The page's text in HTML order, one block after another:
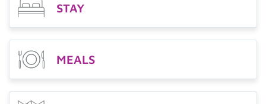
STAY
MEALS